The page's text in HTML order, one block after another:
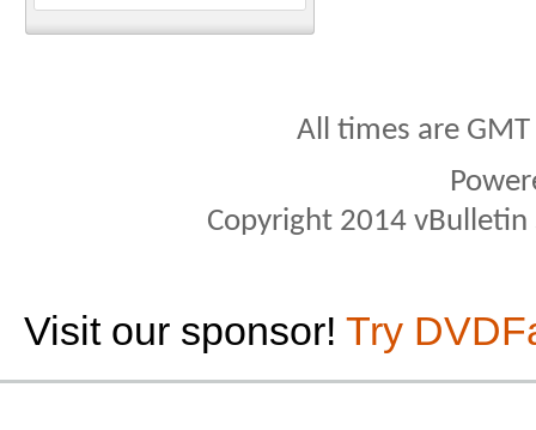
All times are
Copyright 2014
Visit our sponsor! Try